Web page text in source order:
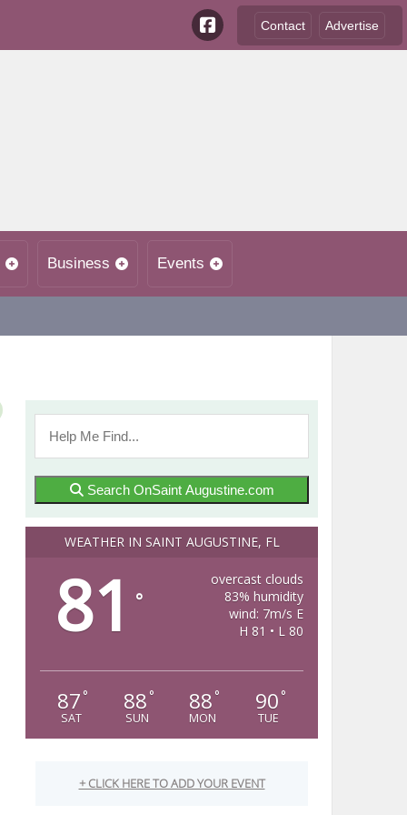
Contact Advertise
Business Events
Search OnSaint Augustine.com
WEATHER IN SAINT AUGUSTINE, FL
81 °
overcast clouds
83% humidity
wind: 7m/s E
H 81 • L 80
87 °
SAT
88 °
SUN
88 °
MON
90 °
TUE